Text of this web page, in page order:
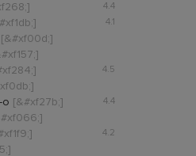
4.4
4.1
[&#xf00d;]
4.5
4.4
o [&#xf27b;]
4.2